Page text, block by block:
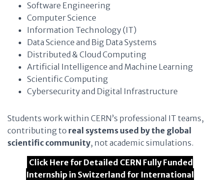
Software Engineering
Computer Science
Information Technology (IT)
Data Science and Big Data Systems
Distributed & Cloud Computing
Artificial Intelligence and Machine Learning
Scientific Computing
Cybersecurity and Digital Infrastructure
Students work within CERN’s professional IT teams,
contributing to real systems used by the global
scientific community, not academic simulations.
Click Here for Detailed CERN Fully Funded
Internship in Switzerland for International